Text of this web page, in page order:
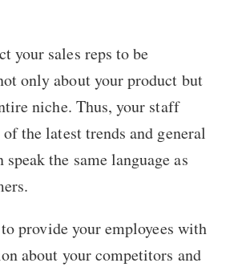
your sales reps to be
only about your product but
niche. Thus, your staff
the latest trends and general
speak the same language as
provide your employees with
about your competitors and